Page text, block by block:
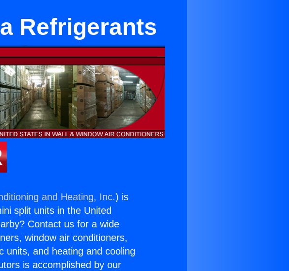
Refrigerants
and Heating, Inc.) is
split units in the United
Contact us for a wide
window air conditioners,
units, and heating and cooling
is accomplished by our